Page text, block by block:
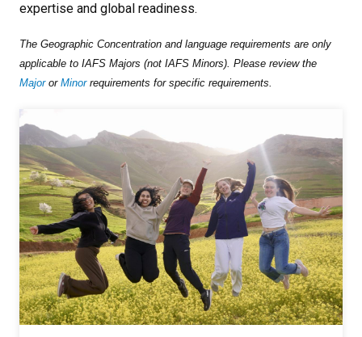
expertise and global readiness.
The Geographic Concentration and language requirements are only
applicable to IAFS Majors (not IAFS Minors). Please review the
Majoror Minorrequirements for specific requirements.